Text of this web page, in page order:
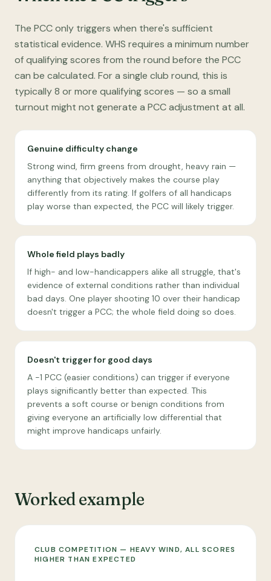
The PCC only triggers when there's sufficient
statistical evidence. WHS requires a minimum number
of qualifying scores from the round before the PCC
can be calculated. For a single club round, this is
typically 8 or more qualifying scores — so a small
turnout might not generate a PCC adjustment at all.
Genuine difficulty change
Strong wind, firm greens from drought, heavy rain —
anything that objectively makes the course play
differently from its rating. If golfers of all handicaps
play worse than expected, the PCC will likely trigger.
Whole field plays badly
If high- and low-handicappers alike all struggle, that's
evidence of external conditions rather than individual
bad days. One player shooting 10 over their handicap
doesn't trigger a PCC; the whole field doing so does.
Doesn't trigger for good days
A −1 PCC (easier conditions) can trigger if everyone
plays significantly better than expected. This
prevents a soft course or benign conditions from
giving everyone an artificially low differential that
might improve handicaps unfairly.
Worked example
CLUB COMPETITION — HEAVY WIND, ALL SCORES
HIGHER THAN EXPECTED